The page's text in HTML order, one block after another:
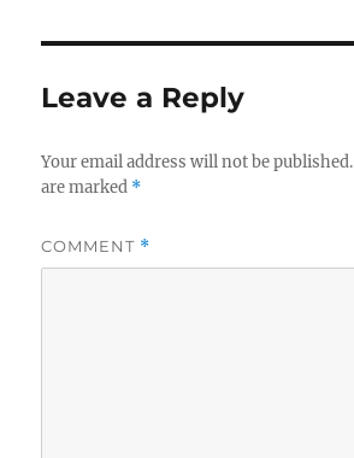
Leave a Reply
Your email address will not be published.
are marked *
COMMENT *